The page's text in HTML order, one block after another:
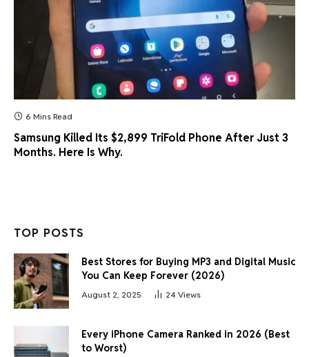
6 Mins Read
Samsung Killed Its $2,899 TriFold Phone After Just 3
Months. Here Is Why.
TOP POSTS
Best Stores for Buying MP3 and Digital Music
You Can Keep Forever (2026)
August 2, 2025 24 Views
Every iPhone Camera Ranked in 2026 (Best
to Worst)